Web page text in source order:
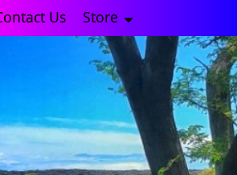
Us Store